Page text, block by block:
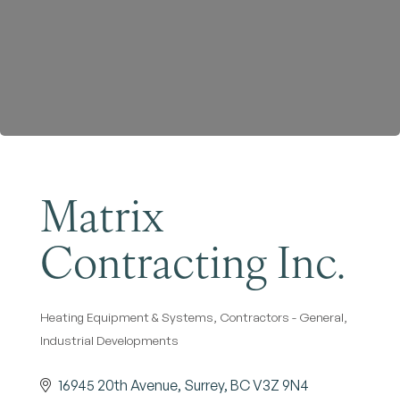
Matrix
Contracting Inc.
Categories
Heating Equipment & Systems Contractors - General
Industrial Developments
16945 20th Avenue Surrey BCV3Z 9N4